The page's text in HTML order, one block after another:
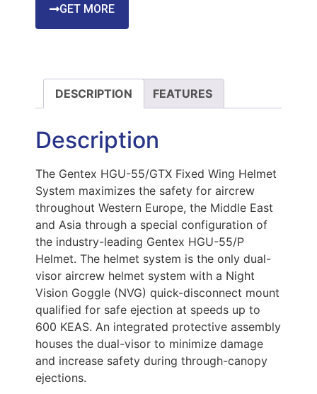
GET MORE
DESCRIPTION FEATURES
Description
The Gentex HGU-55/GTX Fixed Wing Helmet
System maximizes the safety for aircrew
throughout Western Europe, the Middle East
and Asia through a special configuration of
the industry-leading Gentex HGU-55/P
Helmet. The helmet system is the only dual-
visor aircrew helmet system with a Night
Vision Goggle (NVG) quick-disconnect mount
qualified for safe ejection at speeds up to
600 KEAS. An integrated protective assembly
houses the dual-visor to minimize damage
and increase safety during through-canopy
ejections.